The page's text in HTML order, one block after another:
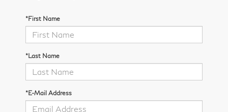
*First Name
*Last Name
*E-Mail Address